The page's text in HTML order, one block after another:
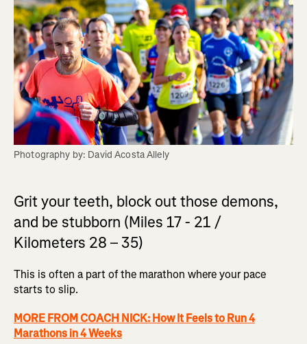
Photography by: David Acosta Allely
Grit your teeth, block out those demons,
and be stubborn (Miles 17 - 21 /
Kilometers 28 – 35)
This is often a part of the marathon where your pace
starts to slip.
MORE FROM COACH NICK: How It Feels to Run 4
Marathons in 4 Weeks